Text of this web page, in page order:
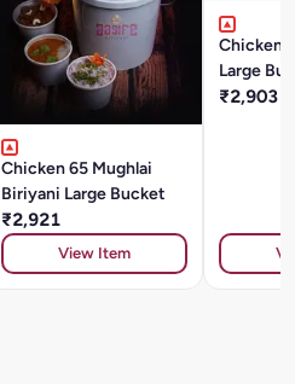
Chicken 65 Mughlai
Biriyani Large Bucket
₹2,921
View Item
Chicken
Large
₹2,903